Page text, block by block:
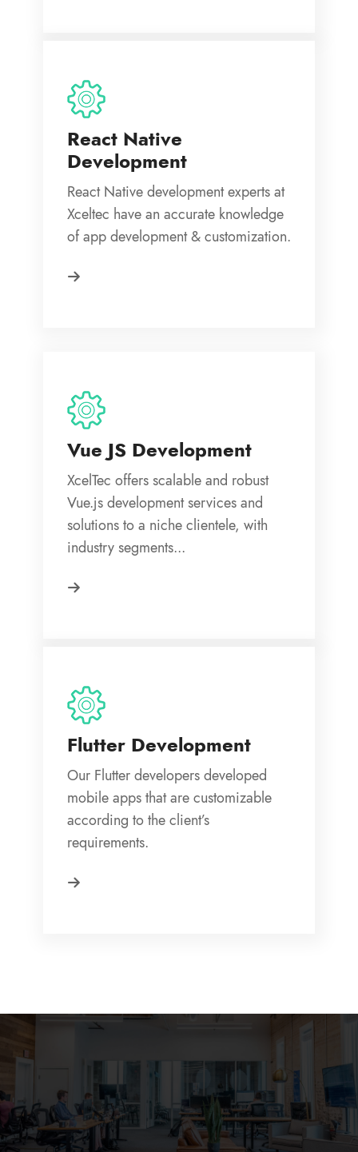
React Native
Development
React Native development experts at
Xceltec have an accurate knowledge
of app development & customization.
Vue JS Development
XcelTec offers scalable and robust
Vue.js development services and
solutions to a niche clientele, with
industry segments...
Flutter Development
Our Flutter developers developed
mobile apps that are customizable
according to the client’s
requirements.